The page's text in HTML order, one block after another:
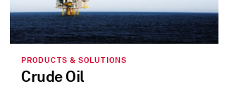
PRODUCTS & SOLUTIONS
Crude Oil